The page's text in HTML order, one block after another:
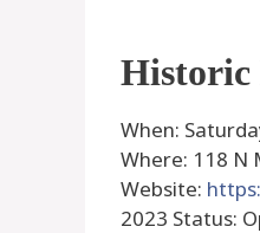
Historic
When:
Where: 118 N
Website:
2023 Status: